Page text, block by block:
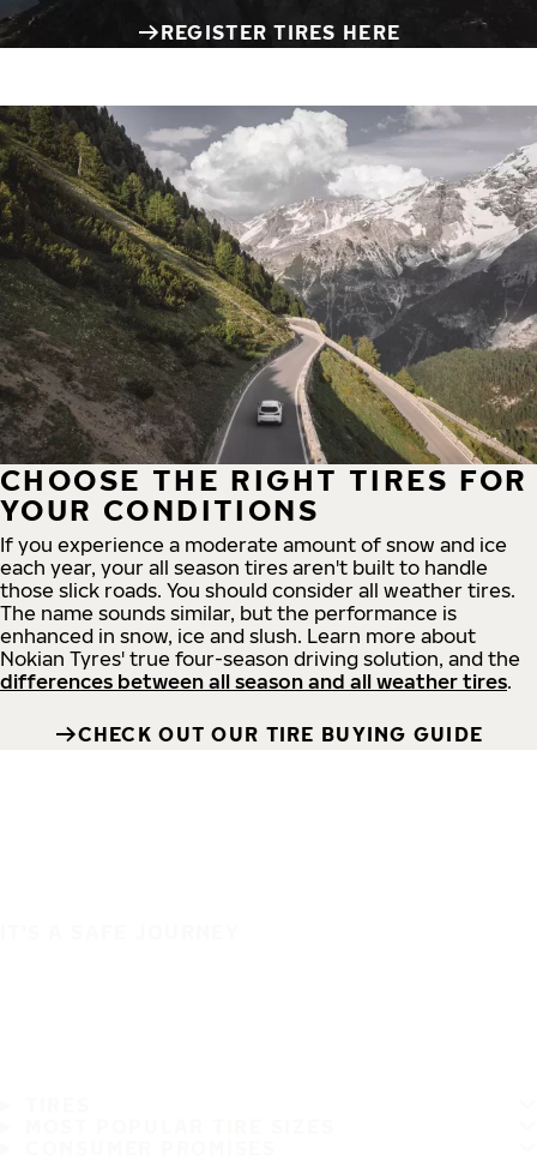
REGISTER TIRES HERE
CHOOSE THE RIGHT TIRES FOR
YOUR CONDITIONS
If you experience a moderate amount of snow and ice
each year, your all season tires aren't built to handle
those slick roads. You should consider all weather tires.
The name sounds similar, but the performance is
enhanced in snow, ice and slush. Learn more about
Nokian Tyres' true four-season driving solution, and the
differences between all season and all weather tires.
CHECK OUT OUR TIRE BUYING GUIDE